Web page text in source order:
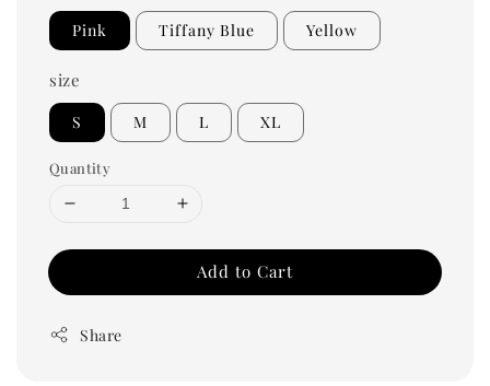
Pink Tiffany Blue Yellow
size
S M L XL
Quantity
Add to Cart
Share